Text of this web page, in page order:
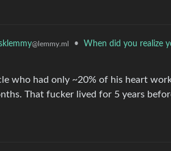
@lemmy.ml • When did you realize
who had only ~20% of his heart
That fucker lived for 5 years